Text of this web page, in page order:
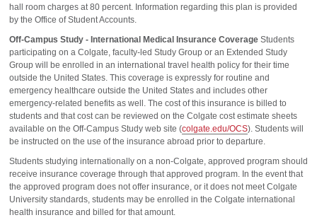
hall room charges at 80 percent. Information regarding this plan is provided
by the Office of Student Accounts.
Off-Campus Study - International Medical Insurance Coverage Students
participating on a Colgate, faculty-led Study Group or an Extended Study
Group will be enrolled in an international travel health policy for their time
outside the United States. This coverage is expressly for routine and
emergency healthcare outside the United States and includes other
emergency-related benefits as well. The cost of this insurance is billed to
students and that cost can be reviewed on the Colgate cost estimate sheets
available on the Off-Campus Study web site (colgate.edu/OCS). Students will
be instructed on the use of the insurance abroad prior to departure.
Students studying internationally on a non-Colgate, approved program should
receive insurance coverage through that approved program. In the event that
the approved program does not offer insurance, or it does not meet Colgate
University standards, students may be enrolled in the Colgate international
health insurance and billed for that amount.